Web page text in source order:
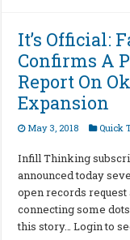
It’s Official:
Confirms A
Report On
Expansion
May 3, 2018 Quick
Infill Thinking
announced today
open records
connecting some
this story… Login to